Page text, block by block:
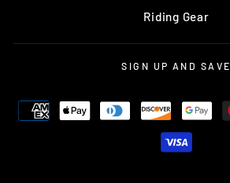
Riding Gear
SIGN UP AND SAVE